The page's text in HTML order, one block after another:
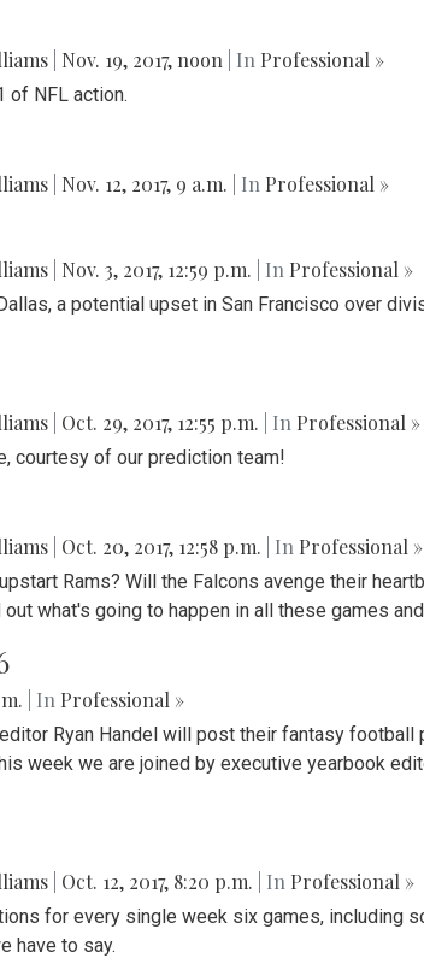
Nov. 19, 2017, noon | In Professional »
of NFL action.
Nov. 12, 2017, 9 a.m. | In Professional »
Nov. 3, 2017, 12:59 p.m. | In Professional »
a potential upset in San Francisco over
Oct. 29, 2017, 12:55 p.m. | In Professional »
courtesy of our prediction team!
Oct. 20, 2017, 12:58 p.m. | In Professional »
Rams? Will the Falcons avenge their
what's going to happen in all these games
| In Professional »
Ryan Handel will post their fantasy
week we are joined by executive yearbook
Oct. 12, 2017, 8:20 p.m. | In Professional »
for every single week six games, including
have to say.